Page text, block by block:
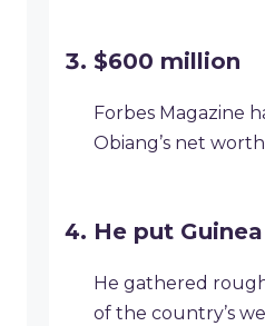
$600 million
Forbes Magazine
Obiang’s net
He put
He gathered
of the country’s